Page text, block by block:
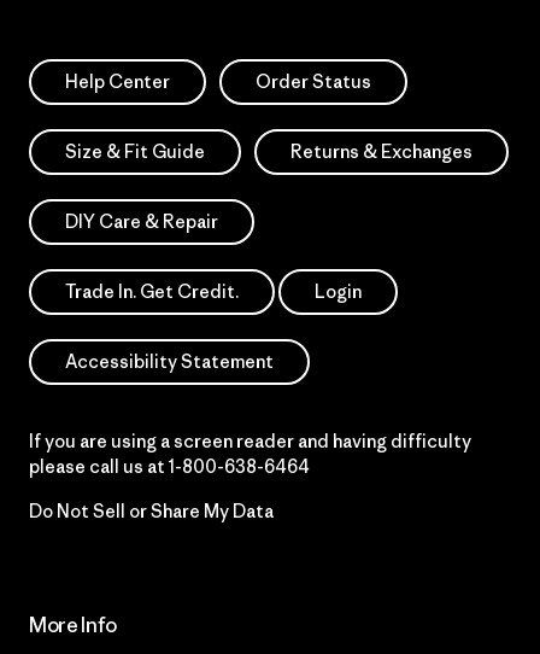
Help Center Order Status
Size & Fit Guide Returns & Exchanges
DIY Care & Repair
Trade In. Get Credit. Login
Accessibility Statement
If you are using a screen reader and having difficulty
please call us at 1-800-638-6464
Do Not Sell or Share My Data
More Info